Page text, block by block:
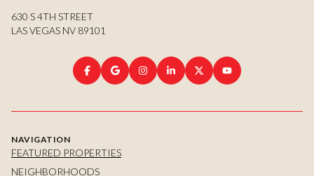
630 S 4TH STREET
LAS VEGAS NV 89101
NAVIGATION
FEATURED PROPERTIES
NEIGHBORHOODS